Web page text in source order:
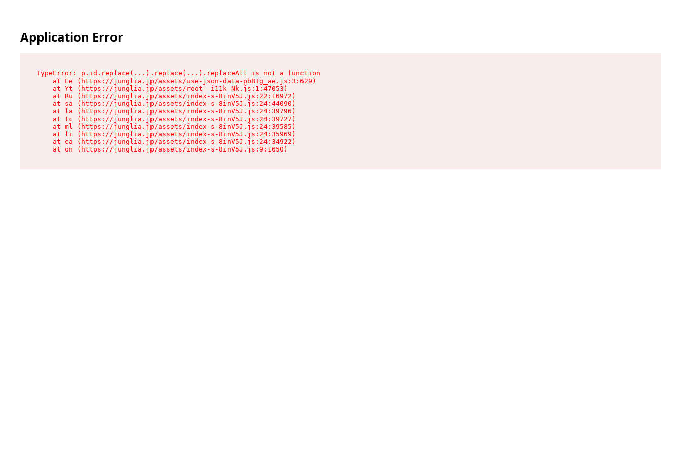
Application Error
TypeError: p.id.replace(...).replace(...).replaceAll is not a function
    at Ee (https://junglia.jp/assets/use-json-data-pb8Tg_ae.js:3:629)
    at Yt (https://junglia.jp/assets/root-_i11k_Nk.js:1:47053)
    at Ru (https://junglia.jp/assets/index-s-8inV5J.js:22:16972)
    at sa (https://junglia.jp/assets/index-s-8inV5J.js:24:44090)
    at la (https://junglia.jp/assets/index-s-8inV5J.js:24:39796)
    at tc (https://junglia.jp/assets/index-s-8inV5J.js:24:39727)
    at ml (https://junglia.jp/assets/index-s-8inV5J.js:24:39585)
    at li (https://junglia.jp/assets/index-s-8inV5J.js:24:35969)
    at ea (https://junglia.jp/assets/index-s-8inV5J.js:24:34922)
    at on (https://junglia.jp/assets/index-s-8inV5J.js:9:1650)